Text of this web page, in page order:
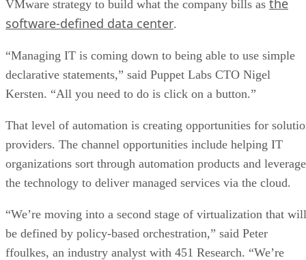
VMware strategy to build what the company bills as the
software-defined data center.
“Managing IT is coming down to being able to use simple
declarative statements,” said Puppet Labs CTO Nigel
Kersten. “All you need to do is click on a button.”
That level of automation is creating opportunities for
providers. The channel opportunities include helping IT
organizations sort through automation products and leverage
the technology to deliver managed services via the cloud.
“We’re moving into a second stage of virtualization that will
be defined by policy-based orchestration,” said Peter
ffoulkes, an industry analyst with 451 Research. “We’re